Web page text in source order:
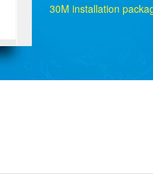
30M installation